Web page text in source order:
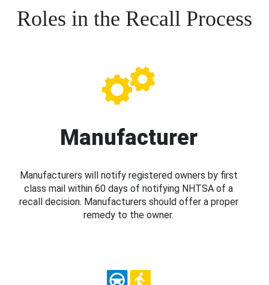
Roles in the Recall Process
Manufacturer
Manufacturers will notify registered owners by first
class mail within 60 days of notifying NHTSA of a
recall decision. Manufacturers should offer a proper
remedy to the owner.